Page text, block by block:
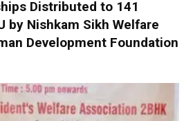
Distributed to 141
by Nishkam Sikh Welfare
Development Foundation